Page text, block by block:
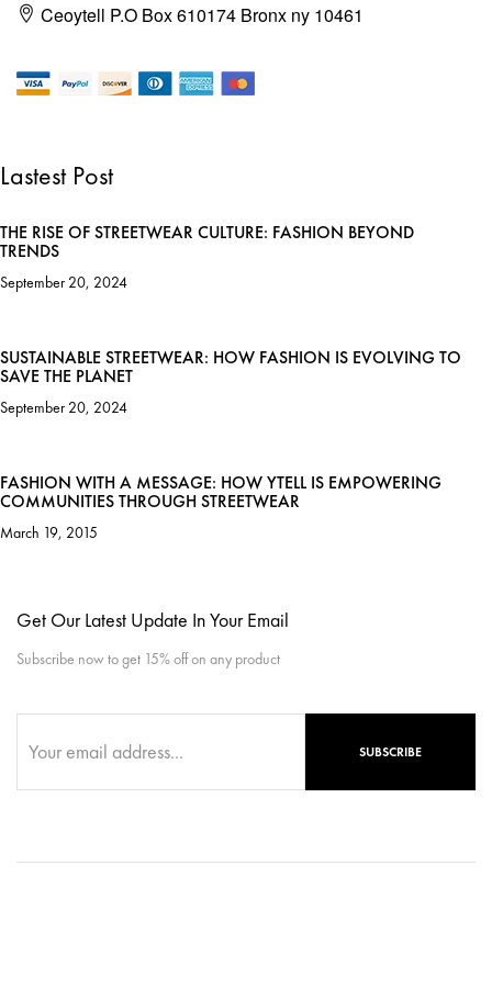
Ceoytell P.O Box 610174 Bronx ny 10461
Lastest Post
THE RISE OF STREETWEAR CULTURE: FASHION BEYOND
TRENDS
September 20, 2024
SUSTAINABLE STREETWEAR: HOW FASHION IS EVOLVING TO
SAVE THE PLANET
September 20, 2024
FASHION WITH A MESSAGE: HOW YTELL IS EMPOWERING
COMMUNITIES THROUGH STREETWEAR
March 19, 2015
Get Our Latest Update In Your Email
Subscribe now to get 15% off on any product
SUBSCRIBE